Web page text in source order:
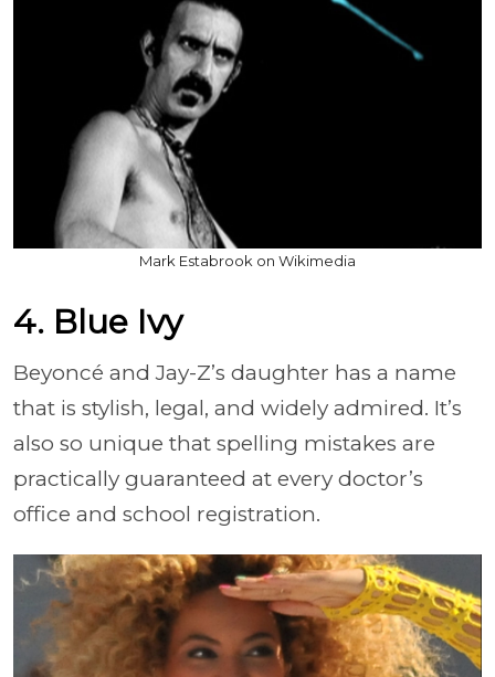
Mark Estabrook on Wikimedia
4. Blue Ivy
Beyoncé and Jay-Z’s daughter has a name
that is stylish, legal, and widely admired. It’s
also so unique that spelling mistakes are
practically guaranteed at every doctor’s
office and school registration.